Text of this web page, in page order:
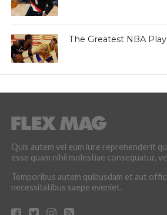
The Greatest NBA
Quis autem vel eum iure reprehenderit
esse quam nihil molestiae consequatur,
Temporibus autem quibusdam et aut
necessitatibus saepe eveniet.